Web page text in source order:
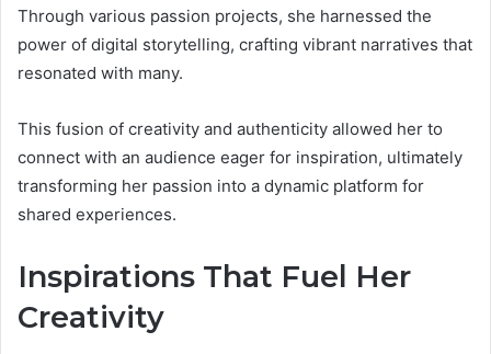
Through various passion projects, she harnessed the
power of digital storytelling, crafting vibrant narratives that
resonated with many.
This fusion of creativity and authenticity allowed her to
connect with an audience eager for inspiration, ultimately
transforming her passion into a dynamic platform for
shared experiences.
Inspirations That Fuel Her
Creativity